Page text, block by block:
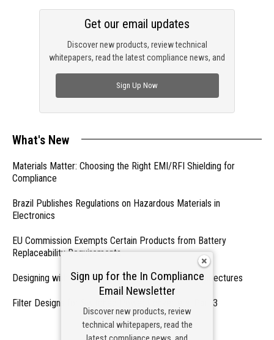
Discover new products, review technical
whitepapers, read the latest compliance news, and
Get our email updates
Sign Up Now
What's New
Materials Matter: Choosing the Right EMI/RFI Shielding for
Compliance
Brazil Publishes Regulations on Hazardous Materials in
Electronics
EU Commission Exempts Certain Products from Battery
Replaceability Requirements
Designing with PMICs into Modern Embedded Architectures
Filter Designs for Switched Power Converters: Part 3
- From Our Sponsors -
Sign up for the In Compliance
Email Newsletter
Discover new products, review
technical whitepapers, read the